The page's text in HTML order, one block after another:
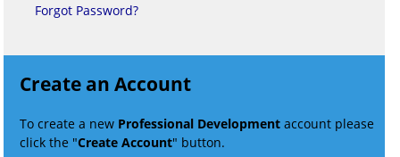
Forgot Password?
Create an Account
To create a new Professional Development account please
click the "Create Account" button.